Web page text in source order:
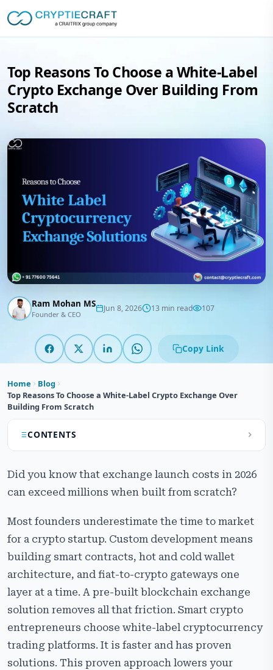
Top Reasons To Choose a White-Label
Crypto Exchange Over Building From
Scratch
Ram Mohan MS
Founder & CEO
Jun 8, 2026 13 min read 107
Copy Link
Home
Blog
Top Reasons To Choose a White-Label Crypto Exchange Over
Building From Scratch
CONTENTS
Types of White-Label Crypto Exchange Solutions
Key Features of Modern White-Label Crypto
Exchange Software
Top Reasons To Choose a White-Label Crypto
Exchange
Use Cases of White-Label Cryptocurrency Exchange
Common Myths About White-Label Crypto Exchange
Development
Why Choose Cryptiecraft for White-Label
Did you know that exchange launch costs in 2026
can exceed millions when built from scratch?
Most founders underestimate the time to market
for a crypto startup. Custom development means
building smart contracts, hot and cold wallet
architecture, and fiat-to-crypto gateways one
layer at a time. A pre-built blockchain exchange
solution removes all that friction. Smart crypto
entrepreneurs choose white-label cryptocurrency
trading platforms. It is faster and has proven
solutions. This proven approach lowers your